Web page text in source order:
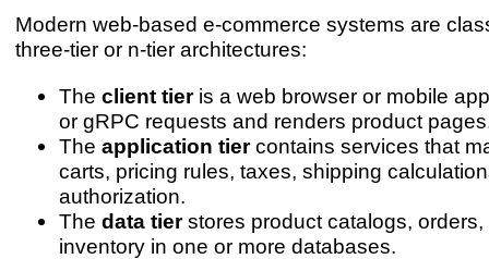
Modern web-based e-commerce systems are
three-tier or n-tier architectures:
The client tieris a web browser or mobile
or gRPC requests and renders product
The application tiercontains services that
carts, pricing rules, taxes, shipping
authorization.
The data tierstores product catalogs, orders,
inventory in one or more databases.